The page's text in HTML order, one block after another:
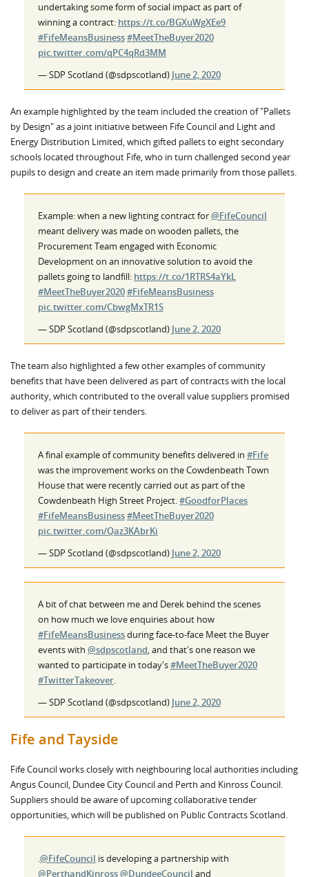
undertaking some form of social impact as part of
winning a contract: https://t.co/BGXuWgXEe9
#FifeMeansBusiness#MeetTheBuyer2020
pic.twitter.com/qPC4qRd3MM
— SDP Scotland (@sdpscotland) June 2, 2020
An example highlighted by the team included the creation of "Pallets
by Design" as a joint initiative between Fife Council and Light and
Energy Distribution Limited, which gifted pallets to eight secondary
schools located throughout Fife, who in turn challenged second year
pupils to design and create an item made primarily from those pallets.
Example: when a new lighting contract for@FifeCouncil
meant delivery was made on wooden pallets, the
Procurement Team engaged with Economic
Development on an innovative solution to avoid the
pallets going to landfill: https://t.co/1RTRS4aYkL
#MeetTheBuyer2020#FifeMeansBusiness
pic.twitter.com/CbwgMxTR1S
— SDP Scotland (@sdpscotland) June 2, 2020
The team also highlighted a few other examples of community
benefits that have been delivered as part of contracts with the local
authority, which contributed to the overall value suppliers promised
to deliver as part of their tenders.
A final example of community benefits delivered in #Fife
was the improvement works on the Cowdenbeath Town
House that were recently carried out as part of the
Cowdenbeath High Street Project.#GoodforPlaces
#FifeMeansBusiness#MeetTheBuyer2020
pic.twitter.com/Qaz3KAbrKi
— SDP Scotland (@sdpscotland) June 2, 2020
A bit of chat between me and Derek behind the scenes
on how much we love enquiries about how
#FifeMeansBusinessduring face-to-face Meet the Buyer
events with @sdpscotland, and that's one reason we
wanted to participate in today's#MeetTheBuyer2020
#TwitterTakeover.
— SDP Scotland (@sdpscotland) June 2, 2020
Fife and Tayside
Fife Council works closely with neighbouring local authorities including
Angus Council, Dundee City Council and Perth and Kinross Council.
Suppliers should be aware of upcoming collaborative tender
opportunities, which will be published on Public Contracts Scotland.
.@FifeCouncil is developing a partnership with
@PerthandKinross@DundeeCouncil and